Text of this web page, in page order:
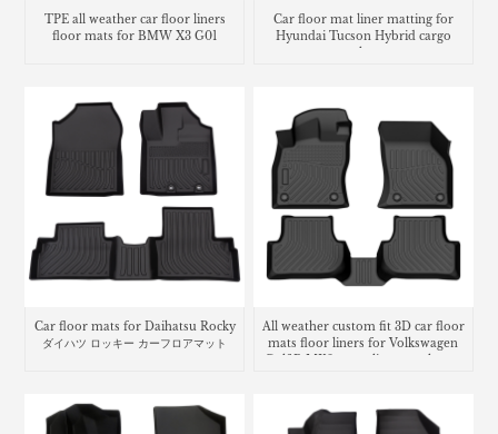
TPE all weather car floor liners
floor mats for BMW X3 G01
Car floor mat liner matting for
Hyundai Tucson Hybrid cargo
Car floor mats for Daihatsu Rocky
ダイハツ ロッキー カーフロアマット
All weather custom fit 3D car floor
mats floor liners for Volkswagen
Golf R MK8 cargo liner trunk mat